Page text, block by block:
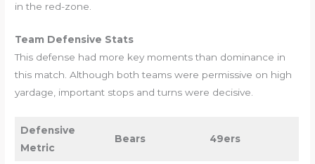
in the red-zone.
Team Defensive Stats
This defense had more key moments than dominance in
this match. Although both teams were permissive on high
yardage, important stops and turns were decisive.
Defensive
Metric
Bears 49ers